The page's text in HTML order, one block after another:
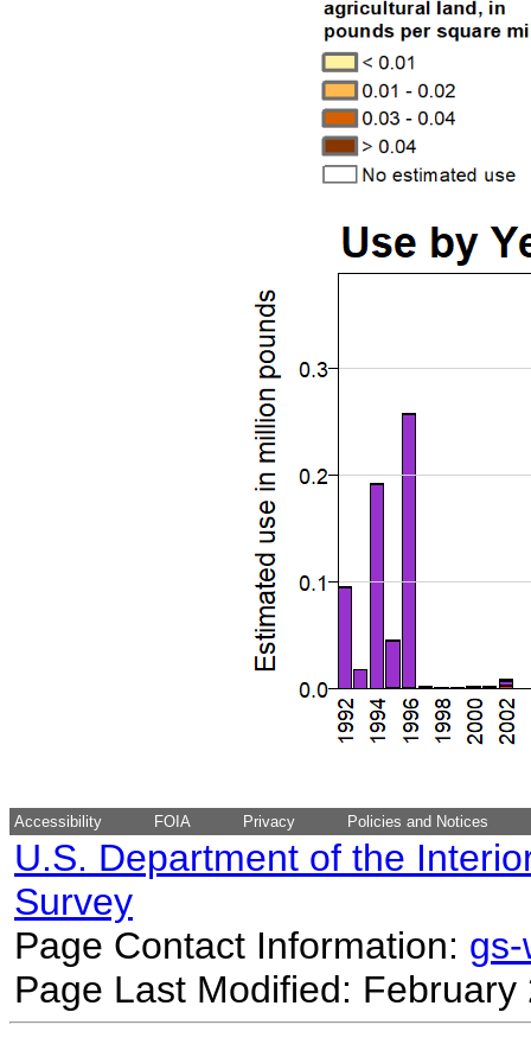
Accessibility FOIA Privacy Policies and Notices
U.S. Department of the
Survey
Page Contact Information:
Page Last Modified: